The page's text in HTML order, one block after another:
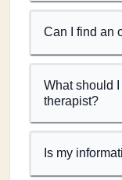
Can I find an
What should
therapist?
Is my